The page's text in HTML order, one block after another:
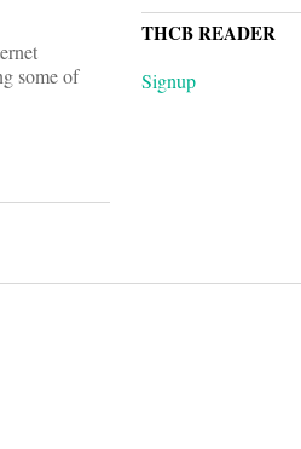
some of
THCB READER
Signup